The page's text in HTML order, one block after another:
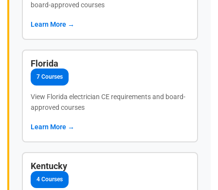
board-approved courses
Learn More →
Florida
7 Courses
View Florida electrician CE requirements and board-
approved courses
Learn More →
Kentucky
4 Courses